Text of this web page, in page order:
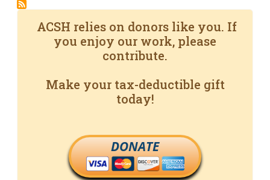
ACSH relies on donors like you. If
you enjoy our work, please
contribute.
Make your tax-deductible gift
today!
DONATE